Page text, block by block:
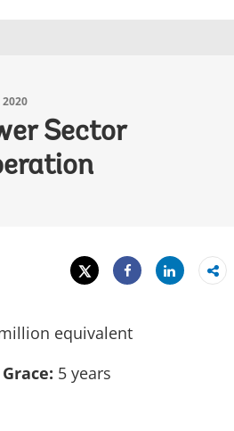
2020
Sector
Tweet
Share
Share
equivalent
Grace: 5 years